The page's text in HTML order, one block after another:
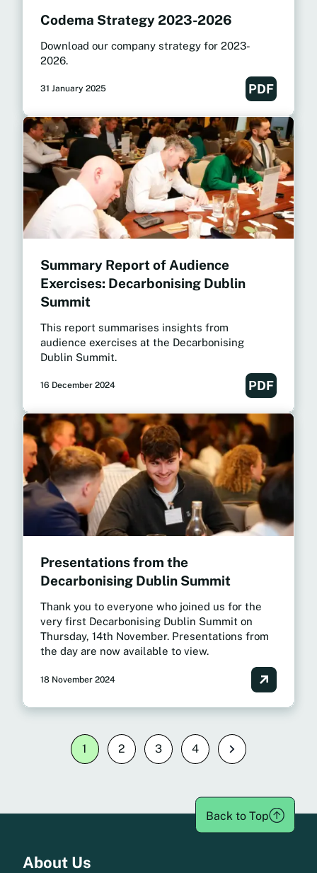
Codema Strategy 2023-2026
Download our company strategy for 2023-
2026.
31 January 2025 PDF
Summary Report of Audience
Exercises: Decarbonising Dublin
Summit
This report summarises insights from
audience exercises at the Decarbonising
Dublin Summit.
16 December 2024 PDF
Presentations from the
Decarbonising Dublin Summit
Thank you to everyone who joined us for the
very first Decarbonising Dublin Summit on
Thursday, 14th November. Presentations from
the day are now available to view.
18 November 2024
Posts
pagination
1 2 3 4 Next
Back to Top
About Us